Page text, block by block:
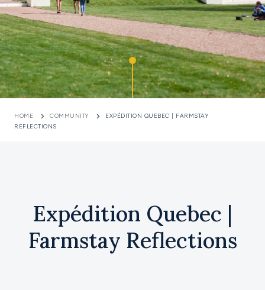
HOME COMMUNITY
EXPÉDITION QUEBEC | FARMSTAY
REFLECTIONS
Expédition Quebec |
Farmstay Reflections